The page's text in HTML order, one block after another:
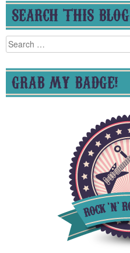
SEARCH THIS BLOG
Search
for:
GRAB MY BADGE!